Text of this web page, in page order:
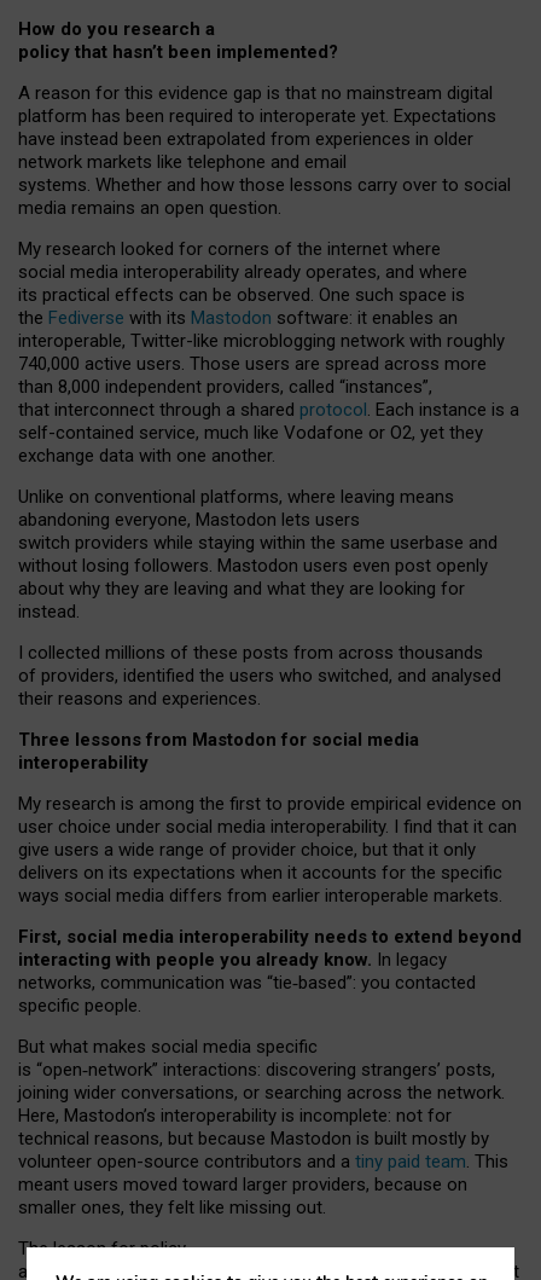
How do you research a
policy that hasn’t been implemented?
A reason for this evidence gap is that no mainstream digital
platform has been required to interoperate yet. Expectations
have instead been extrapolated from experiences in older
network markets like telephone and email
systems. Whether and how those lessons carry over to social
media remains an open question.
My research looked for corners of the internet where
social media interoperability already operates, and where
its practical effects can be observed. One such space is
the Fediverse with its Mastodon software: it enables an
interoperable, Twitter-like microblogging network with roughly
740,000 active users. Those users are spread across more
than 8,000 independent providers, called “instances”,
that interconnect through a shared protocol. Each instance is a
self-contained service, much like Vodafone or O2, yet they
exchange data with one another.
Unlike on conventional platforms, where leaving means
abandoning everyone, Mastodon lets users
switch providers while staying within the same userbase and
without losing followers. Mastodon users even post openly
about why they are leaving and what they are looking for
instead.
I collected millions of these posts from across thousands
of providers, identified the users who switched, and analysed
their reasons and experiences.
Three lessons from Mastodon for social media
interoperability
My research is among the first to provide empirical evidence on
user choice under social media interoperability. I find that it can
give users a wide range of provider choice, but that it only
delivers on its expectations when it accounts for the specific
ways social media differs from earlier interoperable markets.
First, social media interoperability needs to extend beyond
interacting with people you already know. In legacy
networks, communication was “tie‑based”: you contacted
specific people.
But what makes social media specific
is “open‑network” interactions: discovering strangers’ posts,
joining wider conversations, or searching across the network.
Here, Mastodon’s interoperability is incomplete: not for
technical reasons, but because Mastodon is built mostly by
volunteer open-source contributors and a tiny paid team. This
meant users moved toward larger providers, because on
smaller ones, they felt like missing out.
The lesson for policy
and developers is that interoperable social media must support